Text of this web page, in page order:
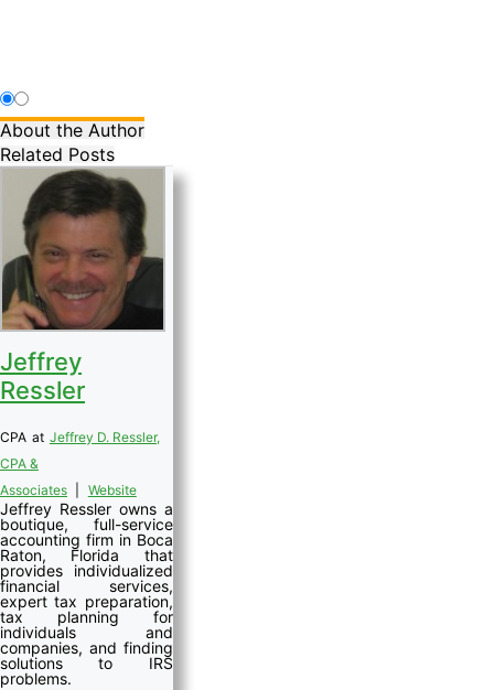
About the Author
Related Posts
Jeffrey
Ressler
CPA at Jeffrey D. Ressler,
CPA &
Associates
Website
Jeffrey Ressler owns a
boutique, full-service
accounting firm in Boca
Raton, Florida that
provides individualized
financial services,
expert tax preparation,
tax planning for
individuals and
companies, and finding
solutions to IRS
problems.